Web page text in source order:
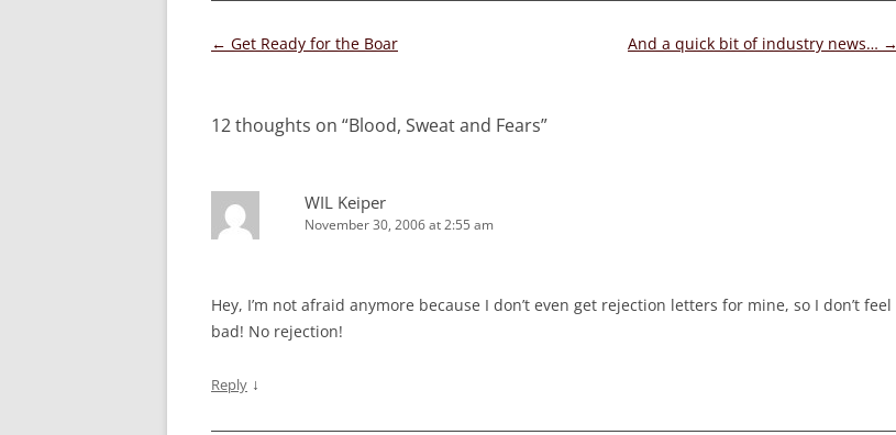
Post
← Get Ready for the Boar And a quick bit of industry news… →
12 thoughts on “Blood, Sweat and Fears”
WIL Keiper
November 30, 2006 at 2:55 am
Hey, I’m not afraid anymore because I don’t even get rejection letters for mine, so I don’t feel
bad! No rejection!
Reply ↓